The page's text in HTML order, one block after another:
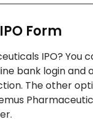
Form
IPO? You
bank login
The other